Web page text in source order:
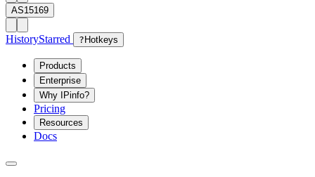
AS15169
HistoryStarred ? Hotkeys
Products
Enterprise
Why IPinfo?
Pricing
Resources
Docs